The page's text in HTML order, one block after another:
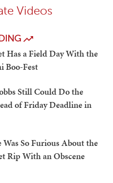
Videos
Has a Field Day With the
Boo-Fest
Still Could Do the
of Friday Deadline in
So Furious About the
Rip With an Obscene